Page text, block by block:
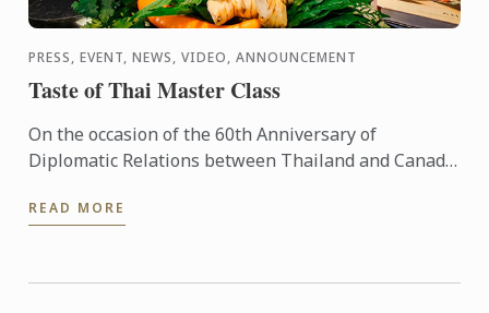
PRESS, EVENT, NEWS, VIDEO, ANNOUNCEMENT
Taste of Thai Master Class
On the occasion of the 60th Anniversary of
Diplomatic Relations between Thailand and Canada,
Centre in Toronto and ...
READ MORE